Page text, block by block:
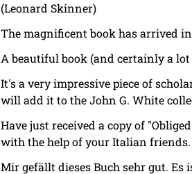
(Leonard Skinner)
The magnificent book has arrived
A beautiful book (and certainly a
It's a very impressive piece of
will add it to the John G. White
Have just received a copy of
with the help of your Italian friends.
Mir gefällt dieses Buch sehr gut.